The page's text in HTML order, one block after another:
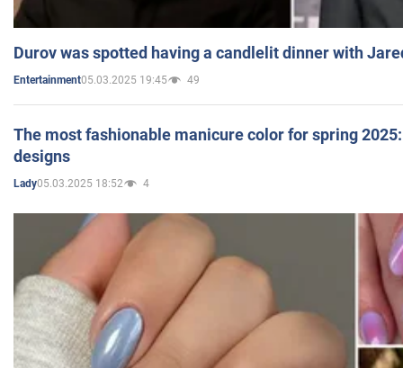
Durov was spotted having a candlelit dinner with
Entertainment05.03.2025 19:45 49
The most fashionable manicure color for spring
designs
Lady05.03.2025 18:52 4